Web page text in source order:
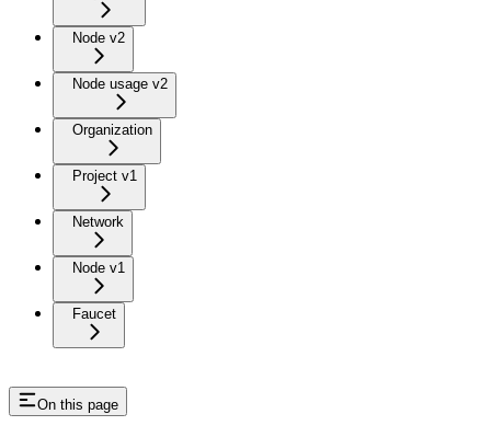
Node v2
Node usage v2
Organization
Project v1
Network
Node v1
Faucet
On this page